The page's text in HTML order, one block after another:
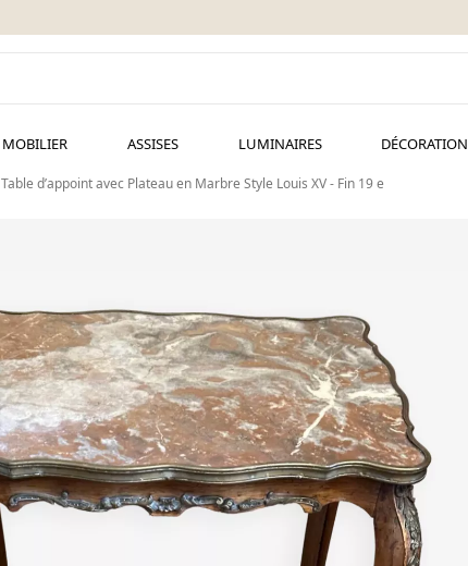
MOBILIER ASSISES LUMINAIRES DÉCORATION
Table d’appoint avec Plateau en Marbre Style Louis XV - Fin 19 e